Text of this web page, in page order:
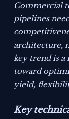
Commercial
pipelines
architecture,
key trend is
toward
yield,
Key